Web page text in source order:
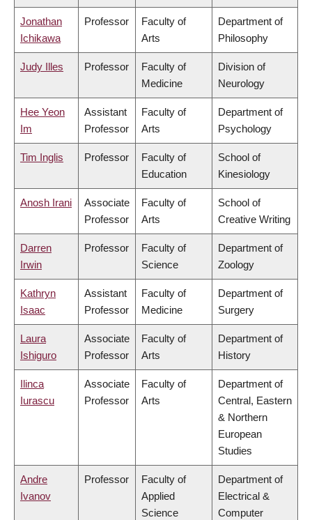
Jonathan
Ichikawa
Professor
Faculty of
Arts
Department of
Philosophy
Judy Illes Professor
Faculty of
Medicine
Division of
Neurology
Hee Yeon
Im
Assistant
Professor
Faculty of
Arts
Department of
Psychology
Tim Inglis Professor
Faculty of
Education
School of
Kinesiology
Anosh Irani
Associate
Professor
Faculty of
Arts
School of
Creative Writing
Darren
Irwin
Professor
Faculty of
Science
Department of
Zoology
Kathryn
Isaac
Assistant
Professor
Faculty of
Medicine
Department of
Surgery
Laura
Ishiguro
Associate
Professor
Faculty of
Arts
Department of
History
Ilinca
Iurascu
Associate
Professor
Faculty of
Arts
Department of
Central, Eastern
& Northern
European
Studies
Andre
Ivanov
Professor
Faculty of
Applied
Science
Department of
Electrical &
Computer